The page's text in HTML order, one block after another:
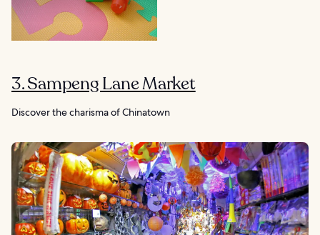
3. Sampeng Lane Market
Discover the charisma of Chinatown